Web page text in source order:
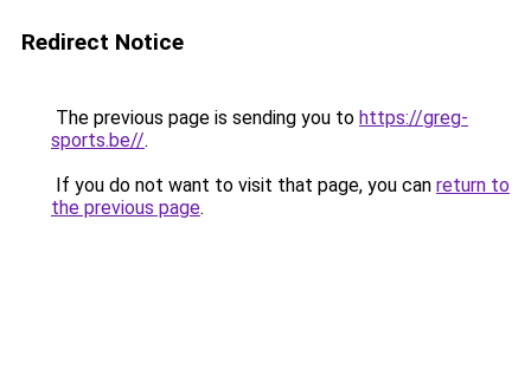
Redirect Notice
The previous page is sending you to https://greg-
sports.be//.
If you do not want to visit that page, you can return to
the previous page.